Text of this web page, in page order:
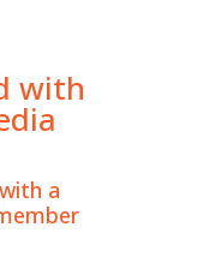
with
a